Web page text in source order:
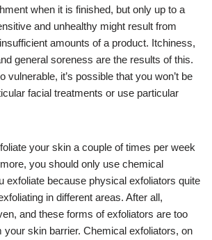
when it is finished, but only up to a
and unhealthy might result from
amounts of a product. Itchiness,
general soreness are the results of this.
vulnerable, it’s possible that you won’t be
facial treatments or use particular
your skin a couple of times per week
you should only use chemical
exfoliate because physical exfoliators quite
in different areas. After all,
and these forms of exfoliators are too
your skin barrier. Chemical exfoliators, on